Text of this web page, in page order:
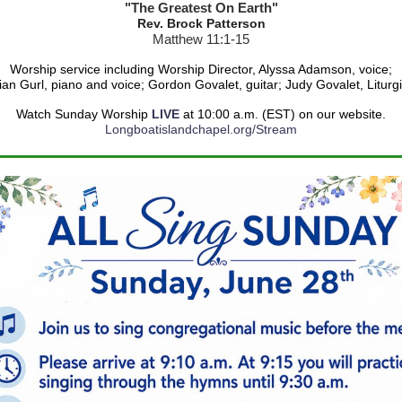
"The Greatest On Earth"
Rev. Brock Patterson
Matthew 11:1-15
Worship service including Worship Director, Alyssa Adamson, voice;
Gurl, piano and voice; Gordon Govalet, guitar; Judy Govalet,
Watch Sunday Worship LIVE at 10:00 a.m. (EST) on our website.
Longboatislandchapel.org/Stream